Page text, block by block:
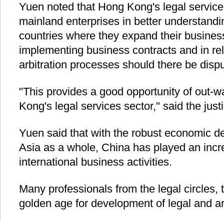
Yuen noted that Hong Kong's legal
mainland enterprises in better
countries where they expand their
implementing business contracts and in
arbitration processes should there be
"This provides a good opportunity of out-
Kong's legal services sector," said the
Yuen said that with the robust economic
Asia as a whole, China has played an
international business activities.
Many professionals from the legal circles,
golden age for development of legal and